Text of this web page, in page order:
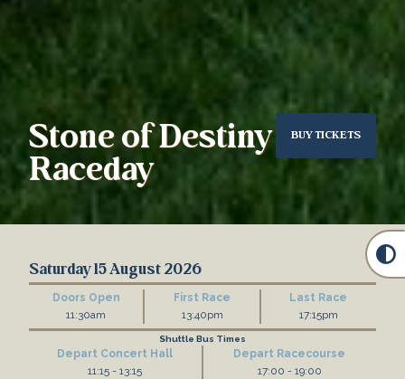
Stone of Destiny
Raceday
BUY TICKETS
Saturday 15 August 2026
Doors Open
11:30am
First Race
13:40pm
Last Race
17:15pm
Shuttle Bus Times
Depart Concert Hall
11:15 - 13:15
Depart Racecourse
17:00 - 19:00